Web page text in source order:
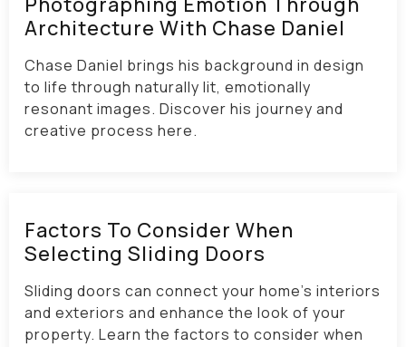
Architecture With Chase Daniel
Chase Daniel brings his background in design
to life through naturally lit, emotionally
resonant images. Discover his journey and
creative process here.
Factors To Consider When
Selecting Sliding Doors
Sliding doors can connect your home’s interiors
and exteriors and enhance the look of your
property. Learn the factors to consider when